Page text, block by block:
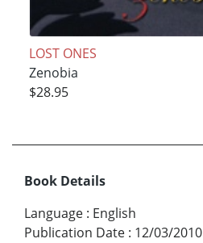
LOST ONES
Zenobia
$28.95
Book Details
Language : English
Publication Date : 12/03/2010